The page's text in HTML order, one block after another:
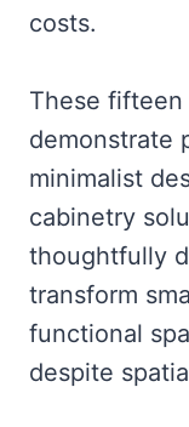
costs.
These
demonstrate
minimalist
cabinetry
thoughtfully
transform
functional
despite